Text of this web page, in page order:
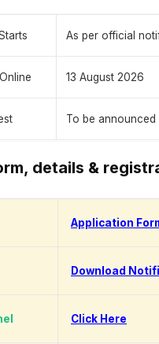
As per official
13 August 2026
To be announced
details &
Application
Download
Click Here